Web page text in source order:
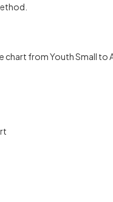
from Youth Small to